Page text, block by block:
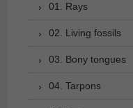
01. Rays
02. Living fossils
03. Bony tongues
04. Tarpons